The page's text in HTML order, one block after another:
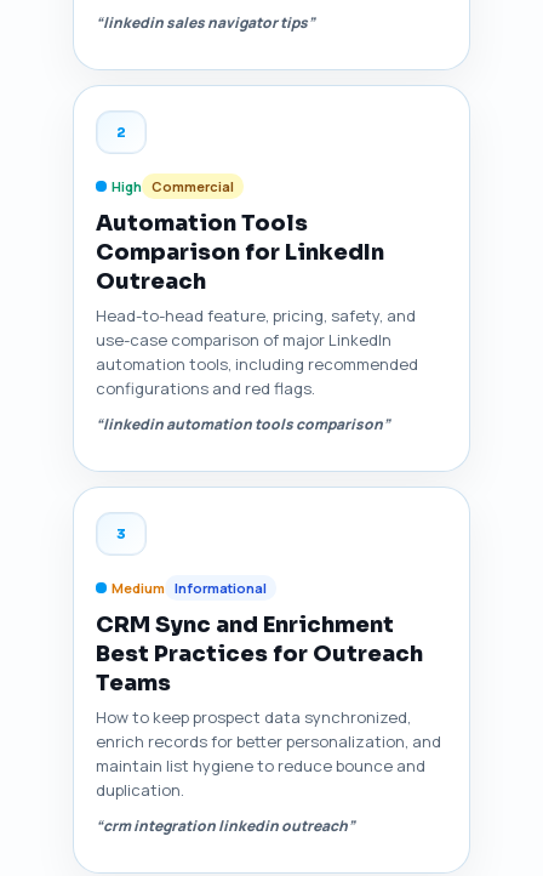
“linkedin sales navigator tips”
2
High Commercial
Automation Tools
Comparison for LinkedIn
Outreach
Head-to-head feature, pricing, safety, and
use-case comparison of major LinkedIn
automation tools, including recommended
configurations and red flags.
“linkedin automation tools comparison”
3
Medium Informational
CRM Sync and Enrichment
Best Practices for Outreach
Teams
How to keep prospect data synchronized,
enrich records for better personalization, and
maintain list hygiene to reduce bounce and
duplication.
“crm integration linkedin outreach”